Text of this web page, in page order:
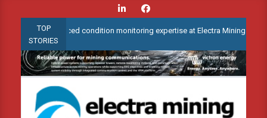
content
TOP
STORIES
advanced condition monitoring expertise at Electra Mining 2026